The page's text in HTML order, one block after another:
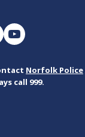
Norfolk Police
call 999.